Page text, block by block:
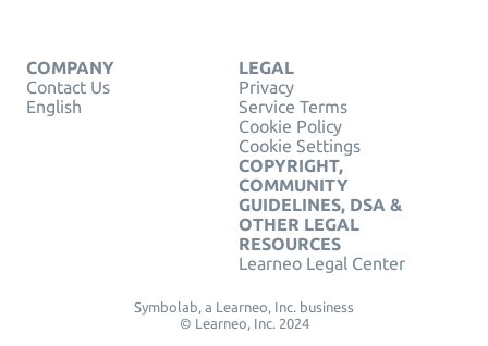
COMPANY
Contact Us
English
LEGAL
Privacy
Service Terms
Cookie Policy
Cookie Settings
COPYRIGHT,
COMMUNITY
GUIDELINES, DSA &
OTHER LEGAL
RESOURCES
Learneo Legal Center
Symbolab, a Learneo, Inc. business
© Learneo, Inc. 2024